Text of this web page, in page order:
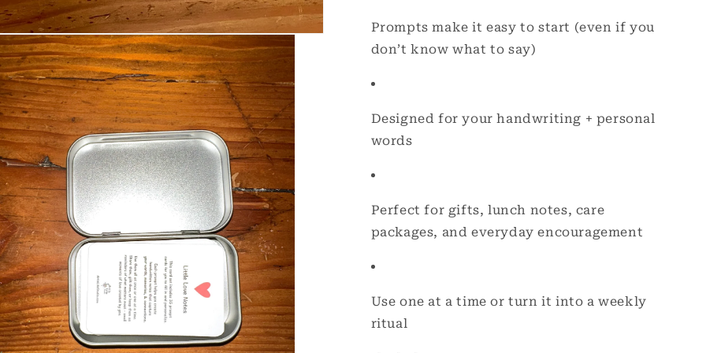
Prompts make it easy to start (even if you
don’t know what to say)
Designed for your handwriting + personal
words
Perfect for gifts, lunch notes, care
packages, and everyday encouragement
Use one at a time or turn it into a weekly
ritual